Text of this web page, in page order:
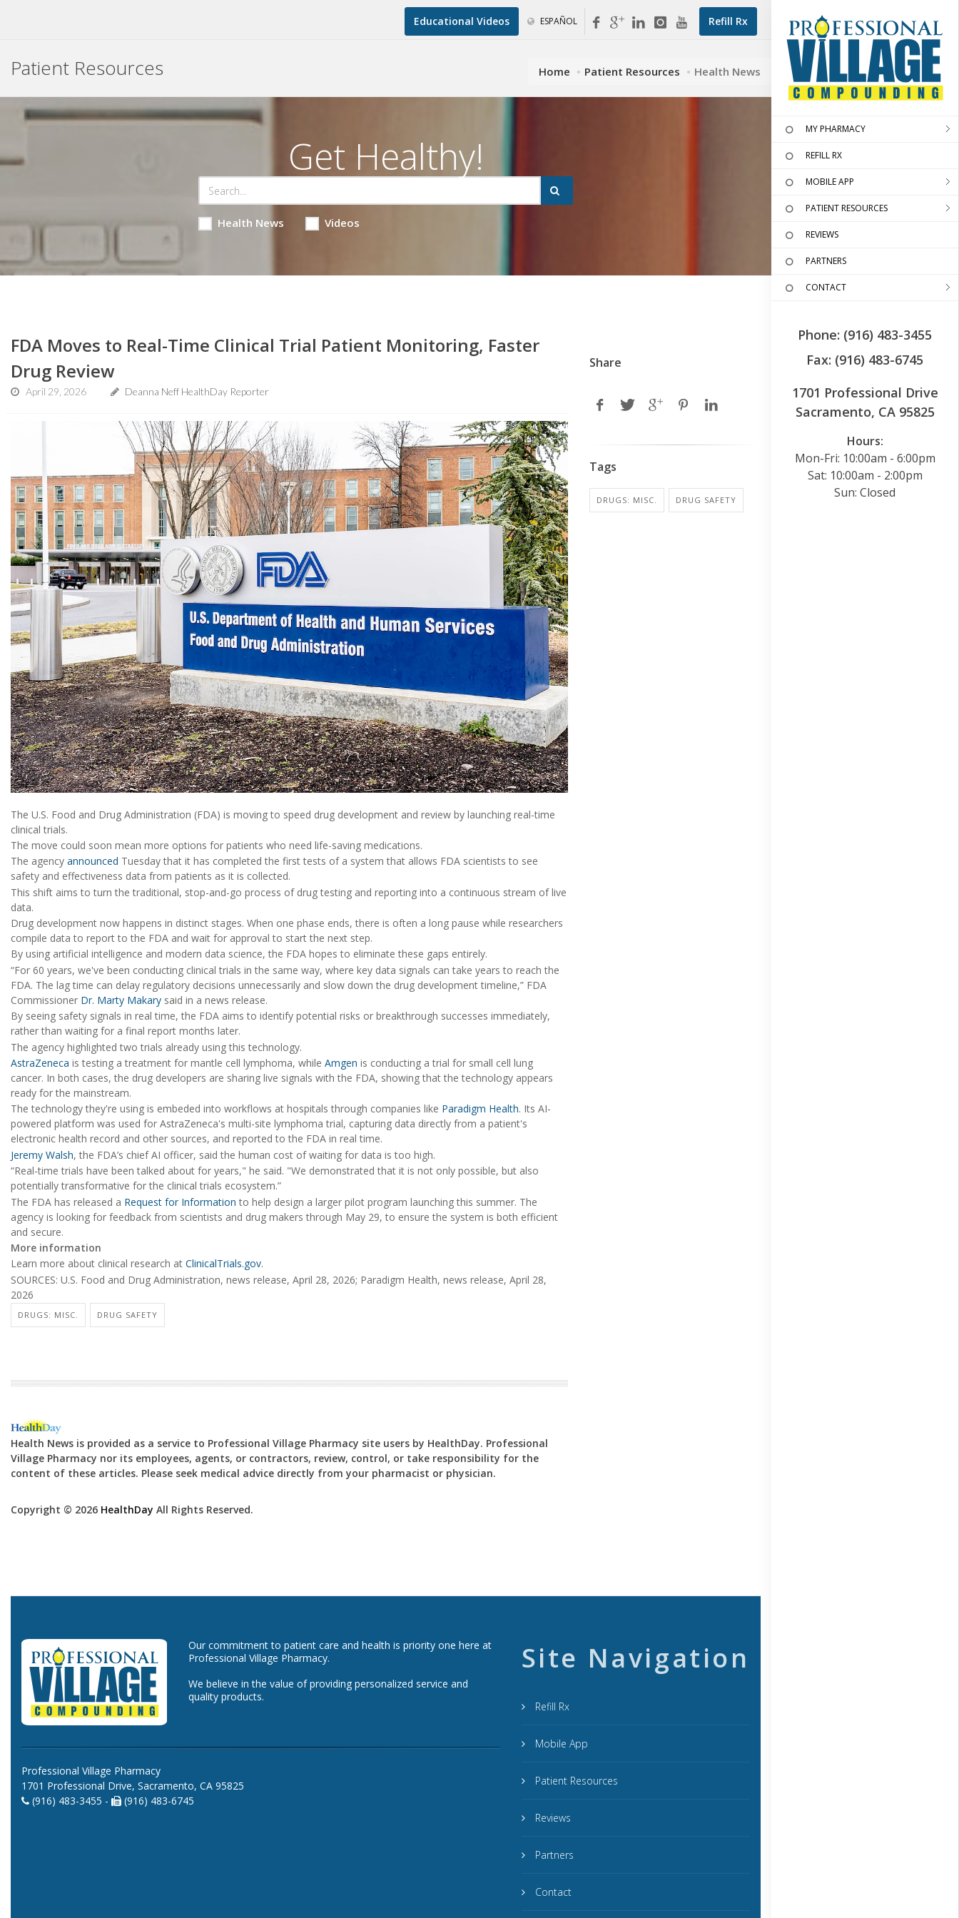
Refill Rx
Educational Videos ESPAÑOL
MY PHARMACY
REFILL RX
MOBILE APP
PATIENT RESOURCES
REVIEWS
PARTNERS
CONTACT
Phone: (916) 483-3455
Fax: (916) 483-6745
1701 Professional Drive
Sacramento, CA 95825
Hours:
Mon-Fri: 10:00am - 6:00pm
Sat: 10:00am - 2:00pm
Sun: Closed
Patient Resources Home Patient Resources Health News
Get Healthy!
Health News Videos
FDA Moves to Real-Time Clinical Trial Patient Monitoring, Faster
Drug Review
April 29, 2026 Deanna Neff HealthDay Reporter
The U.S. Food and Drug Administration (FDA) is moving to speed drug development and review by launching real-time
clinical trials.
The move could soon mean more options for patients who need life-saving medications.
The agency announced Tuesday that it has completed the first tests of a system that allows FDA scientists to see
safety and effectiveness data from patients as it is collected.
This shift aims to turn the traditional, stop-and-go process of drug testing and reporting into a continuous stream of live
data.
Drug development now happens in distinct stages. When one phase ends, there is often a long pause while researchers
compile data to report to the FDA and wait for approval to start the next step.
By using artificial intelligence and modern data science, the FDA hopes to eliminate these gaps entirely.
“For 60 years, we've been conducting clinical trials in the same way, where key data signals can take years to reach the
FDA. The lag time can delay regulatory decisions unnecessarily and slow down the drug development timeline,” FDA
Commissioner Dr. Marty Makary said in a news release.
By seeing safety signals in real time, the FDA aims to identify potential risks or breakthrough successes immediately,
rather than waiting for a final report months later.
The agency highlighted two trials already using this technology.
AstraZeneca is testing a treatment for mantle cell lymphoma, while Amgen is conducting a trial for small cell lung
cancer. In both cases, the drug developers are sharing live signals with the FDA, showing that the technology appears
ready for the mainstream.
The technology they're using is embeded into workflows at hospitals through companies like Paradigm Health. Its AI-
powered platform was used for AstraZeneca's multi-site lymphoma trial, capturing data directly from a patient's
electronic health record and other sources, and reported to the FDA in real time.
Jeremy Walsh, the FDA’s chief AI officer, said the human cost of waiting for data is too high.
“Real-time trials have been talked about for years," he said. "We demonstrated that it is not only possible, but also
potentially transformative for the clinical trials ecosystem.”
The FDA has released a Request for Informationto help design a larger pilot program launching this summer. The
agency is looking for feedback from scientists and drug makers through May 29, to ensure the system is both efficient
and secure.
More information
Learn more about clinical research at ClinicalTrials.gov.
SOURCES: U.S. Food and Drug Administration, news release, April 28, 2026; Paradigm Health, news release, April 28,
2026
DRUGS: MISC. DRUG SAFETY
Health News is provided as a service to Professional Village Pharmacy site users by HealthDay. Professional
Village Pharmacy nor its employees, agents, or contractors, review, control, or take responsibility for the
content of these articles. Please seek medical advice directly from your pharmacist or physician.
Copyright © 2026 HealthDay All Rights Reserved.
Share
Tags
DRUGS: MISC. DRUG SAFETY
Our commitment to patient care and health is priority one here at
Professional Village Pharmacy.
We believe in the value of providing personalized service and
quality products.
Professional Village Pharmacy
1701 Professional Drive, Sacramento, CA 95825
(916) 483-3455 -
(916) 483-6745
Site Navigation
Refill Rx
Mobile App
Patient Resources
Reviews
Partners
Contact